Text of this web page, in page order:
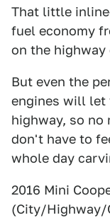
That little
fuel economy
on the highway
But even the
engines will let
highway, so no
don't have to
whole day
2016 Mini
(City/Highway/